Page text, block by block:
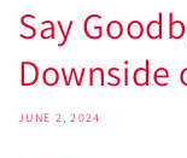
Say
Downside
JUNE 2, 2024